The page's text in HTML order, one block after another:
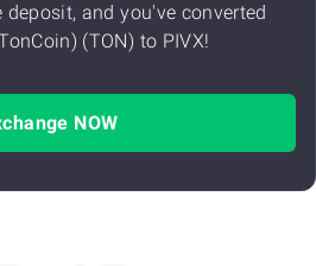
deposit, and you've converted
(TON) to PIVX!
NOW